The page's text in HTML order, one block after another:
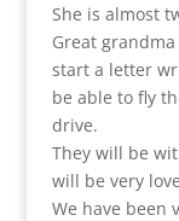
She is almost
Great
start a letter
be able to fly
drive.
They will be
will be very
We have been